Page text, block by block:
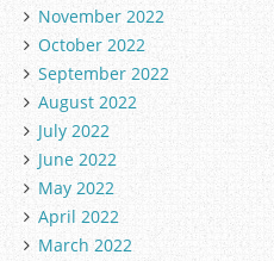
November 2022
October 2022
September 2022
August 2022
July 2022
June 2022
May 2022
April 2022
March 2022